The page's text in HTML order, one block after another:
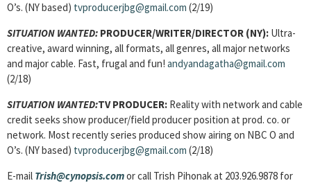
O’s. (NY based) tvproducerjbg@gmail.com (2/19)
SITUATION WANTED: PRODUCER/WRITER/DIRECTOR (NY): Ultra-
creative, award winning, all formats, all genres, all major networks
and major cable. Fast, frugal and fun! andyandagatha@gmail.com
(2/18)
SITUATION WANTED:TV PRODUCER: Reality with network and cable
credit seeks show producer/field producer position at prod. co. or
network. Most recently series produced show airing on NBC O and
O’s. (NY based) tvproducerjbg@gmail.com (2/18)
E-mail Trish@cynopsis.comor call Trish Pihonak at 203.926.9878 for